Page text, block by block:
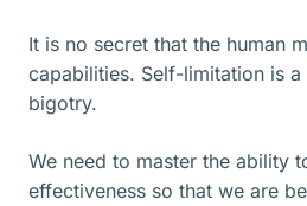
It is no secret that the human
capabilities. Self-limitation is
bigotry.
We need to master the ability
effectiveness so that we are